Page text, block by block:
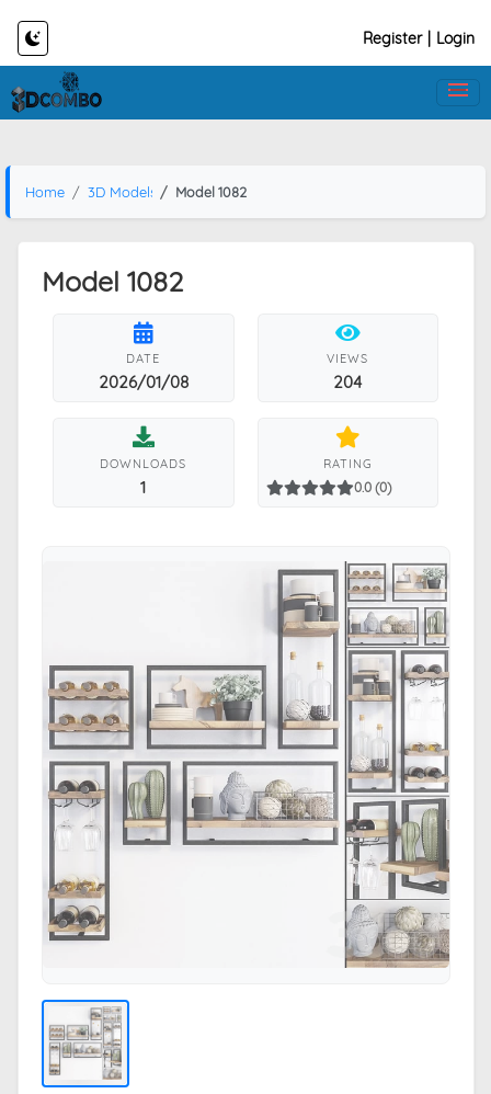
Register Login
Home 3D Models Model 1082
Model 1082
DATE
2026/01/08
VIEWS
204
DOWNLOADS
1
RATING
0.0 (0)